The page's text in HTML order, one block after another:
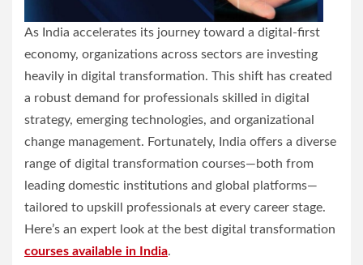
As India accelerates its journey toward a digital-first
economy, organizations across sectors are investing
heavily in digital transformation. This shift has created
a robust demand for professionals skilled in digital
strategy, emerging technologies, and organizational
change management. Fortunately, India offers a diverse
range of digital transformation courses—both from
leading domestic institutions and global platforms—
tailored to upskill professionals at every career stage.
Here’s an expert look at the best digital transformation
courses available in India.